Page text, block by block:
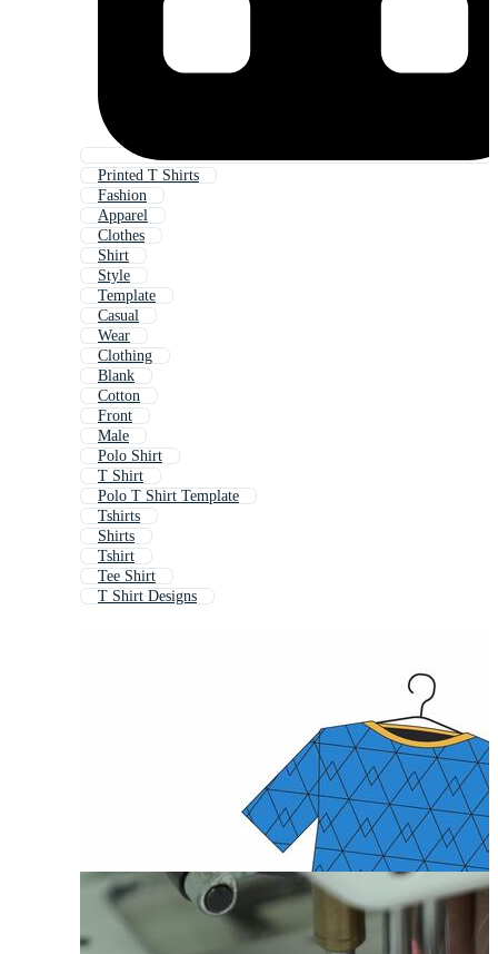
Printed T Shirts
Fashion
Apparel
Clothes
Shirt
Style
Template
Casual
Wear
Clothing
Blank
Cotton
Front
Male
Polo Shirt
T Shirt
Polo T Shirt Template
Tshirts
Shirts
Tshirt
Tee Shirt
T Shirt Designs